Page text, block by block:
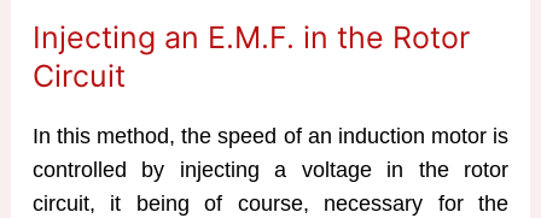
Injecting an E.M.F. in the Rotor
Circuit
In this method, the speed of an induction motor is
controlled by injecting a voltage in the rotor
circuit, it being of course, necessary for the